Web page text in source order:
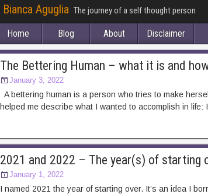
Bianca Aguglia The journey of a self thought person
Home Blog About Disclaimer
The Bettering Human – what it is and
January 3, 2022
A bettering human is a person who tries to make
helped me describe what I wanted to accomplish in
2021 and 2022 – The year(s) of starting
January 1, 2022
I named 2021 the year of starting over. It’s an idea I